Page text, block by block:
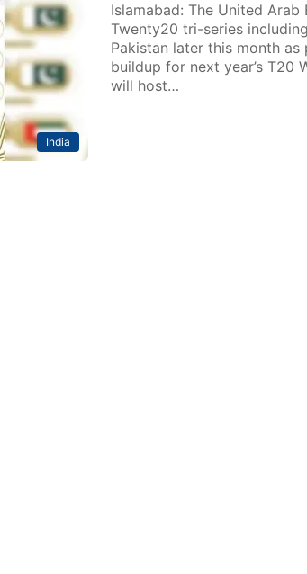
India
Islamabad: The United
Twenty20 tri-series
Pakistan later this month as
buildup for next year’s T20
will host…